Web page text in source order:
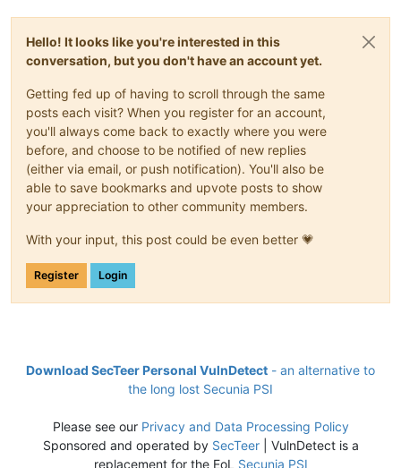
Hello! It looks like you're interested in this
conversation, but you don't have an account yet.
Getting fed up of having to scroll through the same
posts each visit? When you register for an account,
you'll always come back to exactly where you were
before, and choose to be notified of new replies
(either via email, or push notification). You'll also be
able to save bookmarks and upvote posts to show
your appreciation to other community members.
With your input, this post could be even better 💗
Register Login
Download SecTeer Personal VulnDetect - an alternative to
the long lost Secunia PSI
Please see our Privacy and Data Processing Policy
Sponsored and operated by SecTeer| VulnDetect is a
replacement for the EoL Secunia PSI